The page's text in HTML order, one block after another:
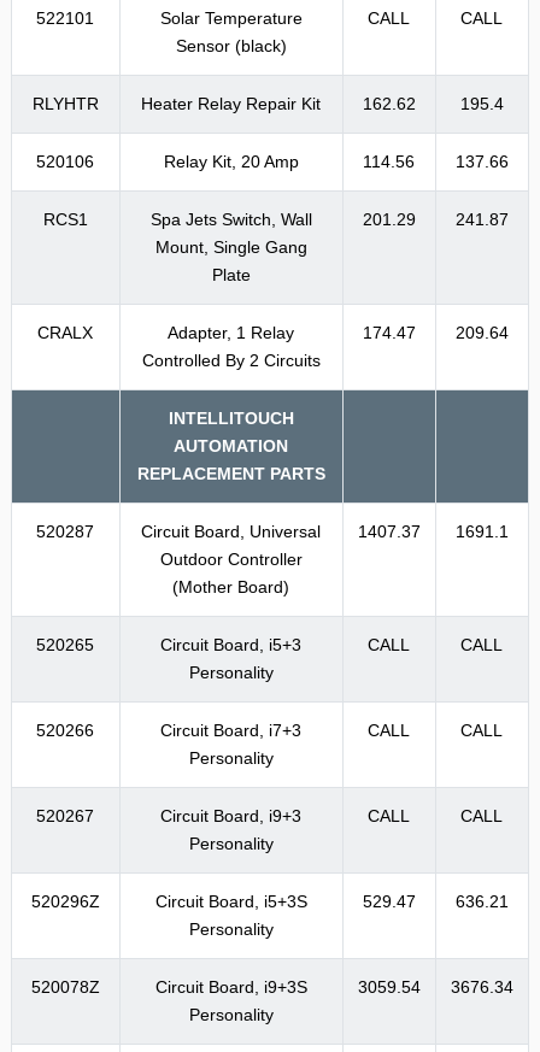
522101
Solar Temperature
Sensor (black)
CALL CALL
RLYHTR Heater Relay Repair Kit 162.62 195.4
520106 Relay Kit, 20 Amp 114.56 137.66
RCS1
Spa Jets Switch, Wall
Mount, Single Gang
Plate
201.29 241.87
CRALX
Adapter, 1 Relay
Controlled By 2 Circuits
174.47 209.64
INTELLITOUCH
AUTOMATION
REPLACEMENT PARTS
520287
Circuit Board, Universal
Outdoor Controller
(Mother Board)
1407.37 1691.1
520265
Circuit Board, i5+3
Personality
CALL CALL
520266
Circuit Board, i7+3
Personality
CALL CALL
520267
Circuit Board, i9+3
Personality
CALL CALL
520296Z
Circuit Board, i5+3S
Personality
529.47 636.21
520078Z
Circuit Board, i9+3S
Personality
3059.54 3676.34